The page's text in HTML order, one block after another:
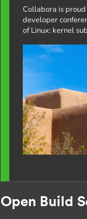
Collabora is
developer
of Linux: kernel
Open Build